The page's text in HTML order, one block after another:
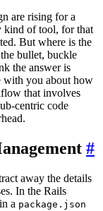
are rising for a
kind of tool, for that
But where is the
bullet, buckle
the answer is
with you about how
that involves
centric code
#
away the details
In the Rails
a package.json